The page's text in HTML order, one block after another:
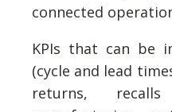
connected
KPIs that can be
(cycle and lead
returns,